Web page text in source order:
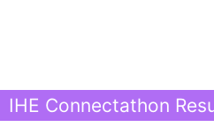
IHE Connectathon